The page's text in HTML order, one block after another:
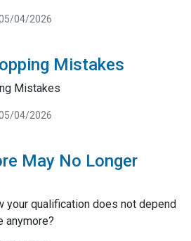
04/2026
Mistakes
Mistakes
04/2026
May No Longer
your qualification does not depend
anymore?